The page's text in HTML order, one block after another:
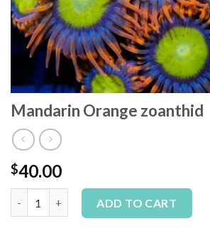
Mandarin Orange zoanthid
$40.00
Mandarin Orange zoanthid quantity
ADD TO CART